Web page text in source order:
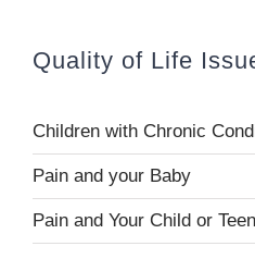
Quality of Life
Children with Chronic
Pain and your Baby
Pain and Your Child or Teen